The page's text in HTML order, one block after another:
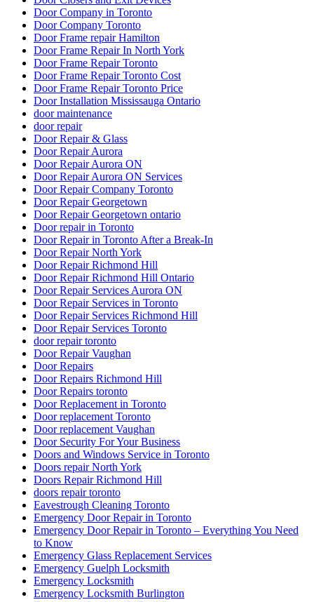
Door Company in Toronto
Door Company Toronto
Door Frame repair Hamilton
Door Frame Repair In North York
Door Frame Repair Toronto
Door Frame Repair Toronto Cost
Door Frame Repair Toronto Price
Door Installation Mississauga Ontario
door maintenance
door repair
Door Repair & Glass
Door Repair Aurora
Door Repair Aurora ON
Door Repair Aurora ON Services
Door Repair Company Toronto
Door Repair Georgetown
Door Repair Georgetown ontario
Door repair in Toronto
Door Repair in Toronto After a Break-In
Door Repair North York
Door Repair Richmond Hill
Door Repair Richmond Hill Ontario
Door Repair Services Aurora ON
Door Repair Services in Toronto
Door Repair Services Richmond Hill
Door Repair Services Toronto
door repair toronto
Door Repair Vaughan
Door Repairs
Door Repairs Richmond Hill
Door Repairs toronto
Door Replacement in Toronto
Door replacement Toronto
Door replacement Vaughan
Door Security For Your Business
Doors and Windows Service in Toronto
Doors repair North York
Doors Repair Richmond Hill
doors repair toronto
Eavestrough Cleaning Toronto
Emergency Door Repair in Toronto
Emergency Door Repair in Toronto – Everything You Need
to Know
Emergency Glass Replacement Services
Emergency Guelph Locksmith
Emergency Locksmith
Emergency Locksmith Burlington